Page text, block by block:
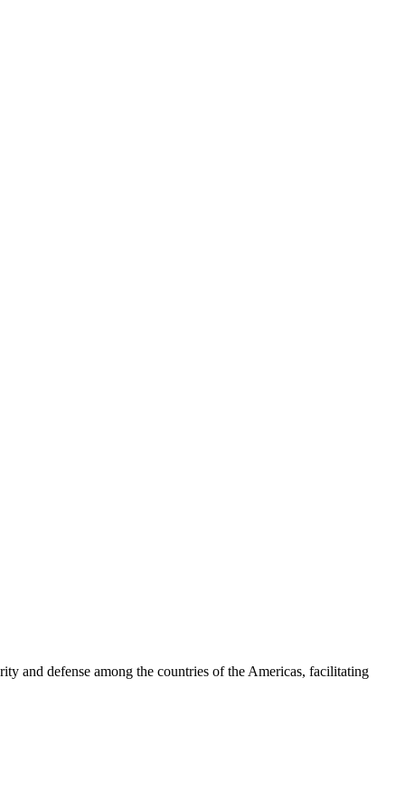
and defense among the countries of the Americas, facilitating